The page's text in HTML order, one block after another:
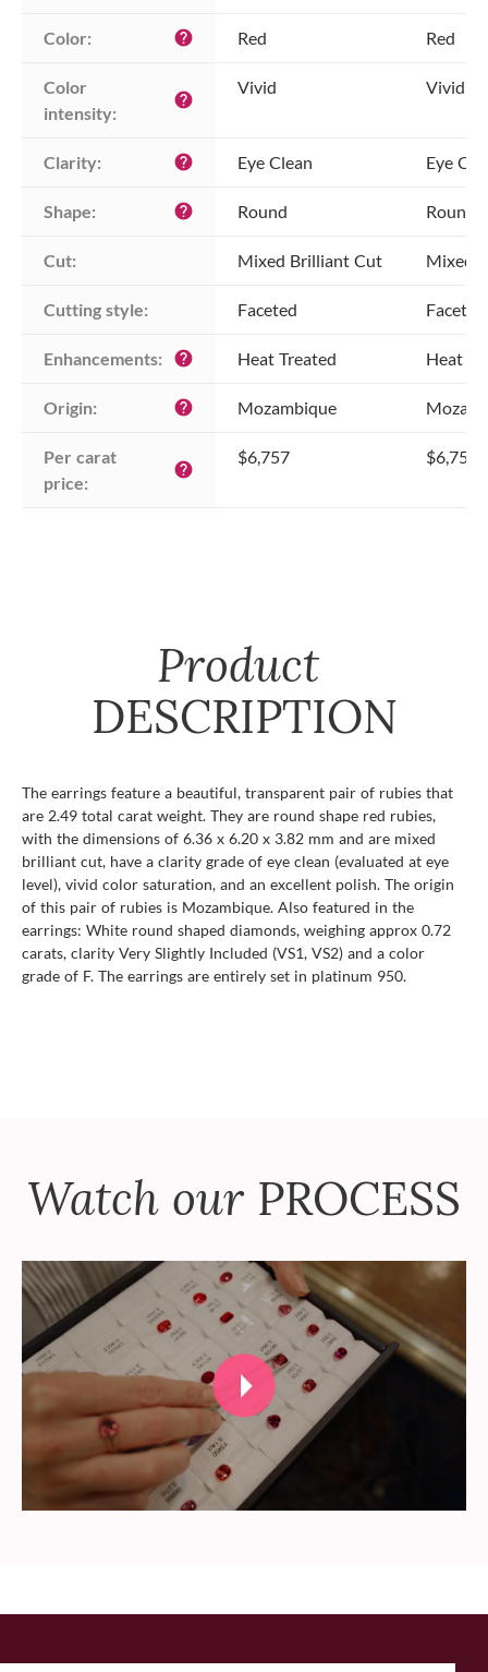
Color: help Red Red
Color
intensity:
help
Vivid Vivid
Clarity: help Eye Clean Eye
Shape: help Round Round
Cut: Mixed Brilliant Cut Mixed
Cutting style: Faceted Faceted
Enhancements: help Heat Treated Heat
Origin: help Mozambique
Per carat
price:
help
$6,757 $6,757
Product
DESCRIPTION
The earrings feature a beautiful, transparent pair of rubies that
are 2.49 total carat weight. They are round shape red rubies,
with the dimensions of 6.36 x 6.20 x 3.82 mm and are mixed
brilliant cut, have a clarity grade of eye clean (evaluated at eye
level), vivid color saturation, and an excellent polish. The origin
of this pair of rubies is Mozambique. Also featured in the
earrings: White round shaped diamonds, weighing approx 0.72
carats, clarity Very Slightly Included (VS1, VS2) and a color
grade of F. The earrings are entirely set in platinum 950.
Watch our PROCESS